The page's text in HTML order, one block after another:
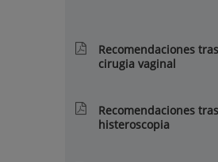
Recomendaciones tras
cirugia vaginal
Recomendaciones tras
histeroscopia